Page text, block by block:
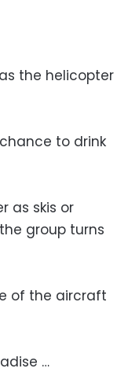
the helicopter
to drink
as skis or
group turns
of the aircraft
…